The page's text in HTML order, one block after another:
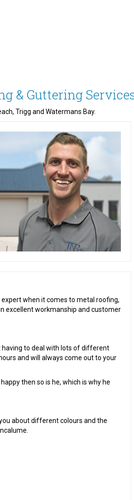
& Guttering
Trigg and Watermans Bay.
expert when it comes to metal roofing,
excellent workmanship and customer
having to deal with lots of different
and will always come out to your
then so is he, which is why he
about different colours and the